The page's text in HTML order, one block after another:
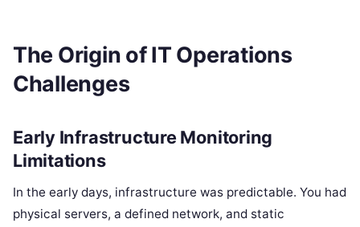
The Origin of IT Operations
Challenges
Early Infrastructure Monitoring
Limitations
In the early days, infrastructure was predictable. You had
physical servers, a defined network, and static